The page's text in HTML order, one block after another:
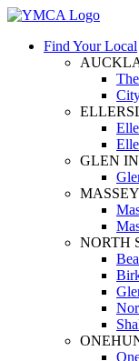
Find Your Local
GLEN
MASSEY
NORTH